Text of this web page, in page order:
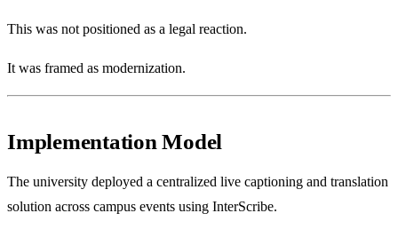
This was not positioned as a legal reaction.
It was framed as modernization.
Implementation Model
The university deployed a centralized live captioning and translation
solution across campus events using InterScribe.